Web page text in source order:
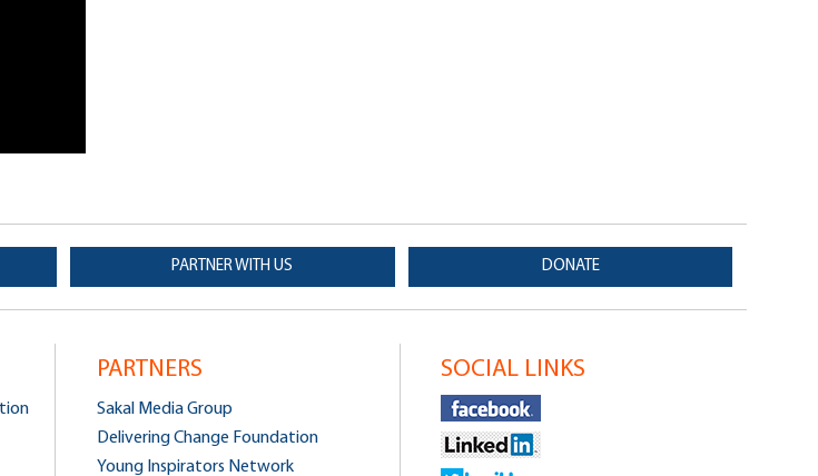
PARTNER WITH US DONATE
PARTNERS
Sakal Media Group
Delivering Change Foundation
Young Inspirators Network
SOCIAL LINKS